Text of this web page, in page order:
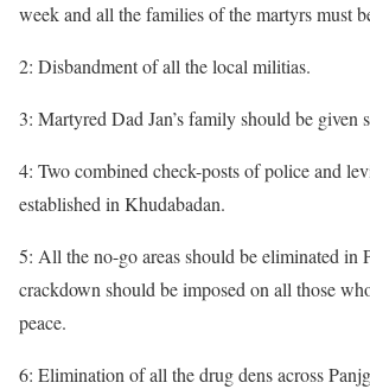
week and all the families of the martyrs must
2: Disbandment of all the local militias.
3: Martyred Dad Jan’s family should be given
4: Two combined check-posts of police and
established in Khudabadan.
5: All the no-go areas should be eliminated in
crackdown should be imposed on all those
peace.
6: Elimination of all the drug dens across